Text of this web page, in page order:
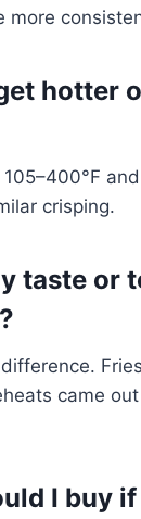
more
hotter
crisping.
taste or
came
I buy